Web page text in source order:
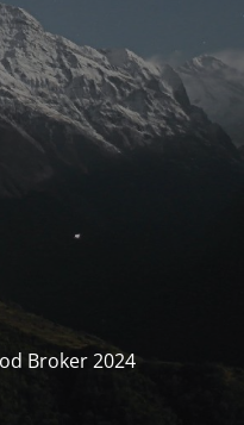
Broker 2024